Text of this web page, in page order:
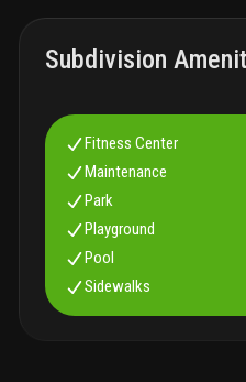
Subdivision
Fitness Center
Maintenance
Park
Playground
Pool
Sidewalks